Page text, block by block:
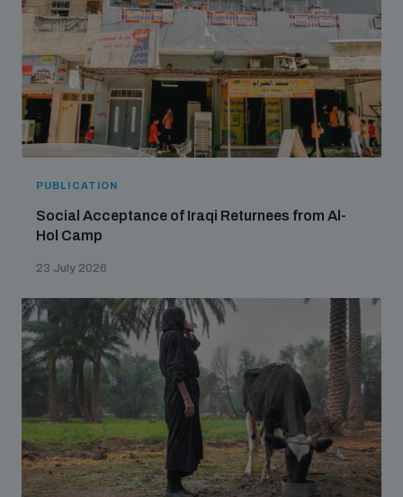
PUBLICATION
Social Acceptance of Iraqi Returnees from Al-
Hol Camp
23 July 2026